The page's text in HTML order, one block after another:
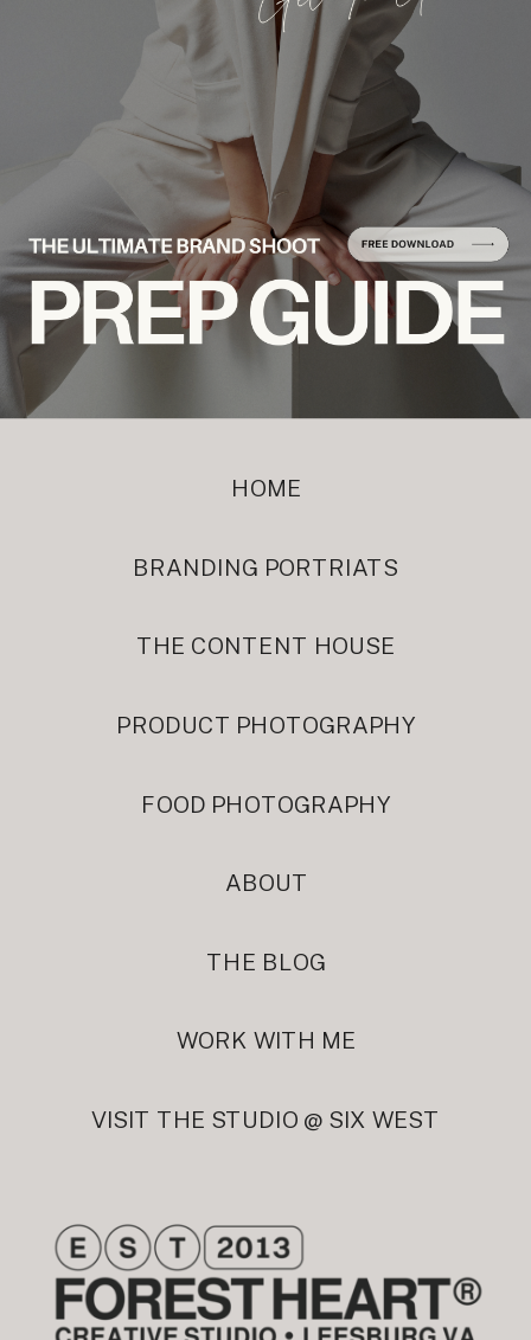
ABOUT
HOME
VISIT THE STUDIO @ SIX WEST
FOOD PHOTOGRAPHY
BRANDING PORTRIATS
PRODUCT PHOTOGRAPHY
THE CONTENT HOUSE
THE BLOG
WORK WITH ME